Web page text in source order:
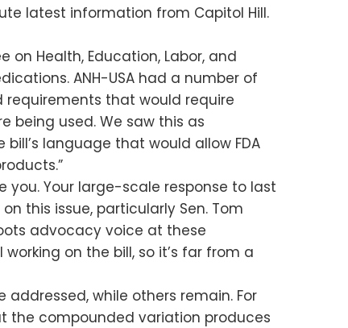
latest information from Capitol Hill.
Health, Education, Labor, and
ANH-USA had a number of
that would require
being used. We saw this as
language that would allow FDA
you. Your large-scale response to last
this issue, particularly Sen. Tom
advocacy voice at these
on the bill, so it’s far from a
while others remain. For
the compounded variation produces